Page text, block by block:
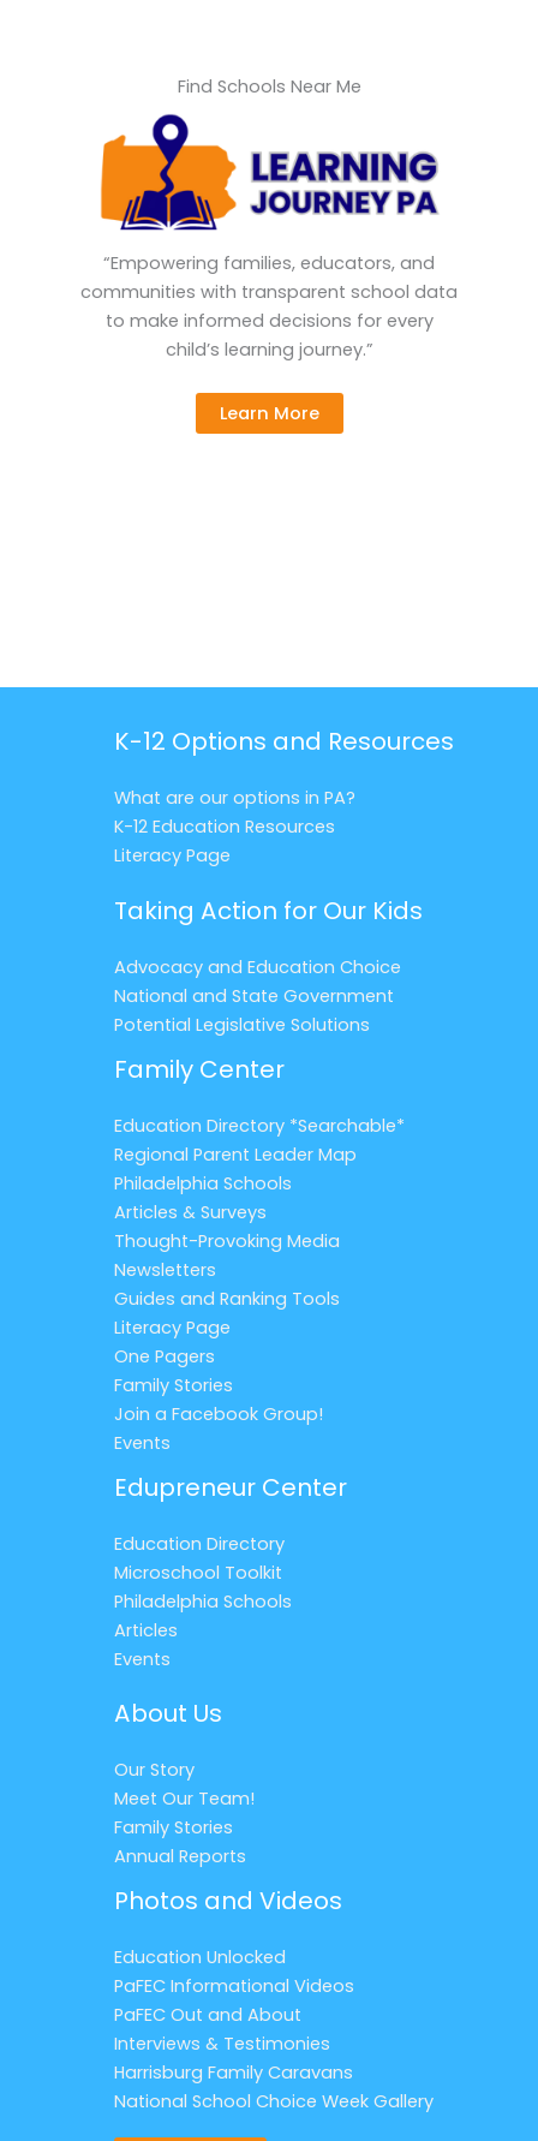
Find Schools Near Me
“Empowering families, educators, and
communities with transparent school data
to make informed decisions for every
child’s learning journey.”
Learn More
K-12 Options and Resources
What are our options in PA?
K-12 Education Resources
Literacy Page
Taking Action for Our Kids
Advocacy and Education Choice
National and State Government
Potential Legislative Solutions
Family Center
Education Directory *Searchable*
Regional Parent Leader Map
Philadelphia Schools
Articles & Surveys
Thought-Provoking Media
Newsletters
Guides and Ranking Tools
Literacy Page
One Pagers
Family Stories
Join a Facebook Group!
Events
Edupreneur Center
Education Directory
Microschool Toolkit
Philadelphia Schools
Articles
Events
About Us
Our Story
Meet Our Team!
Family Stories
Annual Reports
Photos and Videos
Education Unlocked
PaFEC Informational Videos
PaFEC Out and About
Interviews & Testimonies
Harrisburg Family Caravans
National School Choice Week Gallery